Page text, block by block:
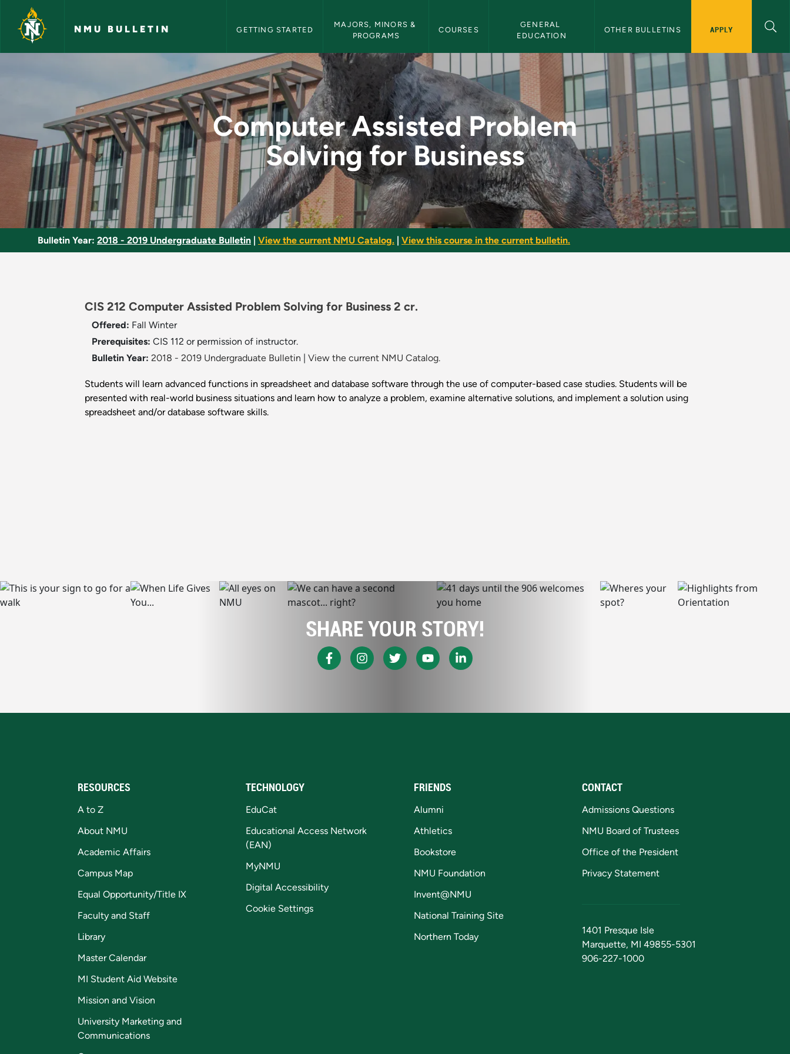
Skip to main content
NMU BULLETIN GETTING STARTED
MAJORS, MINORS &
PROGRAMS
COURSES
GENERAL
EDUCATION
OTHER BULLETINS APPLY
Computer Assisted Problem Solving for Business - NMU
Computer Assisted Problem
Solving for Business
Bulletin Year: 2018 - 2019 Undergraduate Bulletin View the current NMU Catalog. View this course in the current bulletin.
CIS 212 Computer Assisted Problem Solving for Business 2 cr.
Offered: Fall Winter
Prerequisites: CIS 112 or permission of instructor.
Bulletin Year: 2018 - 2019 Undergraduate Bulletin View the current NMU Catalog.
Students will learn advanced functions in spreadsheet and database software through the use of computer-based case studies. Students will be
presented with real-world business situations and learn how to analyze a problem, examine alternative solutions, and implement a solution using
spreadsheet and/or database software skills.
SHARE YOUR STORY!
RESOURCES
A to Z
About NMU
Academic Affairs
Campus Map
Equal Opportunity/Title IX
Faculty and Staff
Library
Master Calendar
MI Student Aid Website
Mission and Vision
University Marketing and
Communications
TECHNOLOGY
EduCat
Educational Access Network
(EAN)
MyNMU
Digital Accessibility
Cookie Settings
FRIENDS
Alumni
Athletics
Bookstore
NMU Foundation
Invent@NMU
National Training Site
Northern Today
CONTACT
Admissions Questions
NMU Board of Trustees
Office of the President
Privacy Statement
1401 Presque Isle
Marquette, MI 49855-5301
906-227-1000